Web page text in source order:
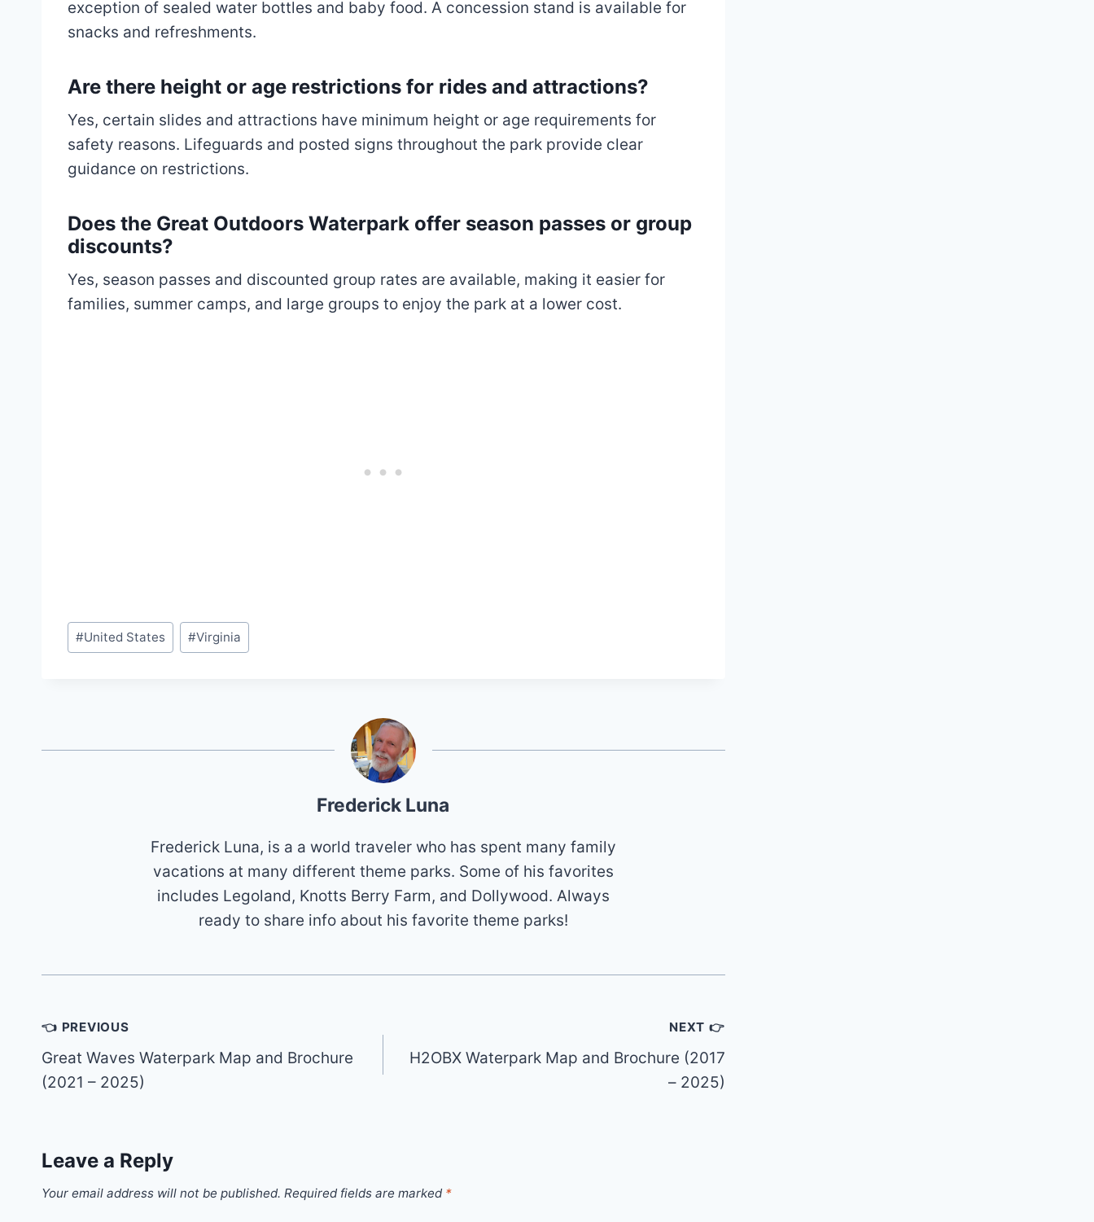
exception of sealed water bottles and baby food. A concession stand is available for
snacks and refreshments.
Are there height or age restrictions for rides and attractions?
Yes, certain slides and attractions have minimum height or age requirements for
safety reasons. Lifeguards and posted signs throughout the park provide clear
guidance on restrictions.
Does the Great Outdoors Waterpark offer season passes or group
discounts?
Yes, season passes and discounted group rates are available, making it easier for
families, summer camps, and large groups to enjoy the park at a lower cost.
Post
Tags:
#United States #Virginia
Frederick Luna
Frederick Luna, is a a world traveler who has spent many family
vacations at many different theme parks. Some of his favorites
includes Legoland, Knotts Berry Farm, and Dollywood. Always
ready to share info about his favorite theme parks!
Post
navigation
👈 PREVIOUS
Great Waves Waterpark Map and Brochure
(2021 – 2025)
NEXT 👉
H2OBX Waterpark Map and Brochure (2017
– 2025)
Leave a Reply
Your email address will not be published. Required fields are marked *